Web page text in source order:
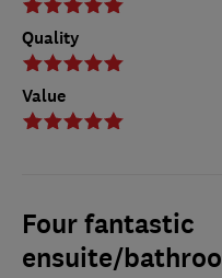
Quality
Value
Four fantastic
ensuite/